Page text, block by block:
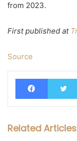
from 2023.
First published at
Source
Related Articles